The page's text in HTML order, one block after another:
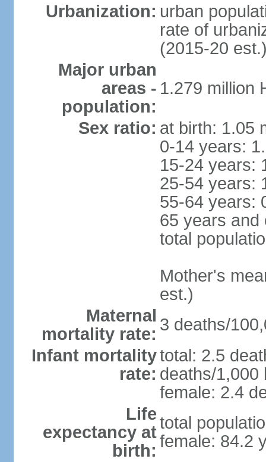
Urbanization: urban
rate of
(2015-20
Major urban
areas -
population:
1.279 million
Sex ratio: at birth: 1.05
0-14 years:
15-24 years:
25-54 years:
55-64 years:
65 years and
total
Mother's
est.)
Maternal
mortality rate: 3 deaths/
Infant mortality
rate:
total: 2.5
deaths/1,000
female: 2.4
Life
expectancy at
birth:
total
female: 84.2